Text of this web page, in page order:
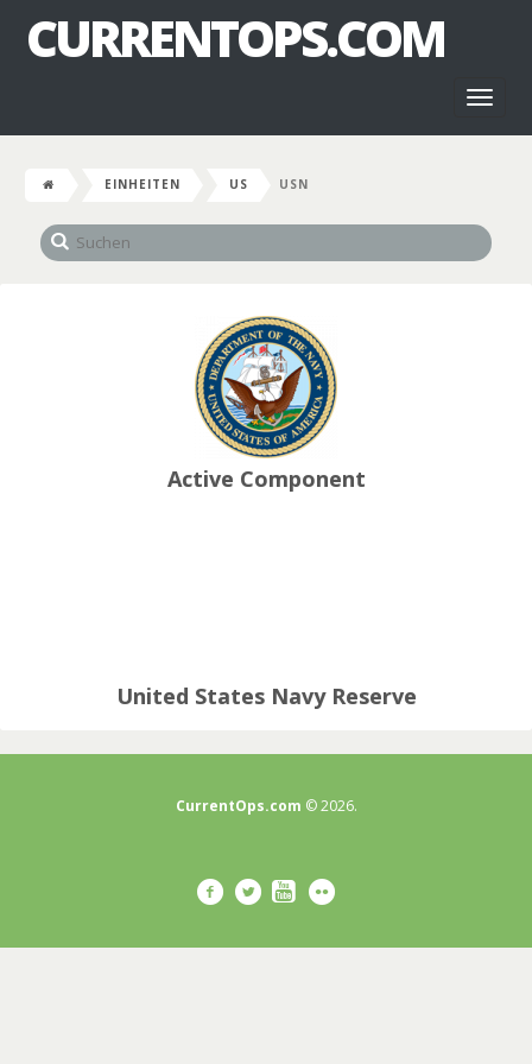
CURRENTOPS.COM
EINHEITEN US USN
Active Component
United States Navy Reserve
CurrentOps.com © 2026.